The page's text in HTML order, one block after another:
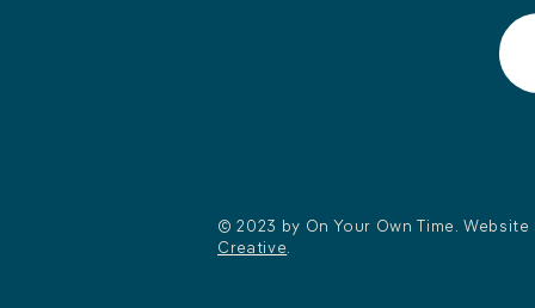
© 2023 by On Your Own Time.
Creative.